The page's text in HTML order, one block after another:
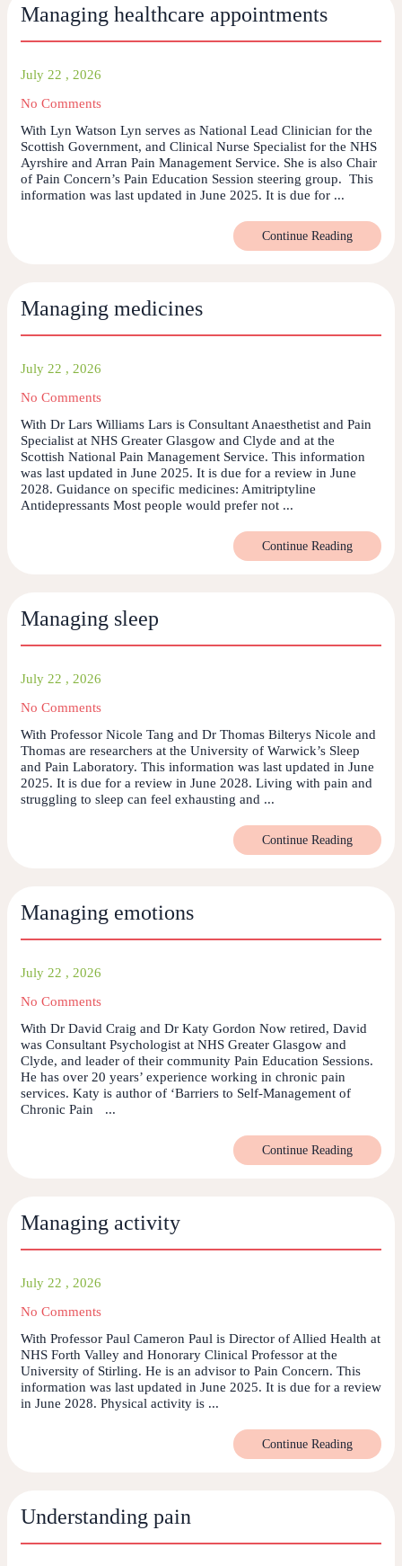
Managing healthcare appointments
July 22 , 2026
No Comments
With Lyn Watson Lyn serves as National Lead Clinician for the
Scottish Government, and Clinical Nurse Specialist for the NHS
Ayrshire and Arran Pain Management Service. She is also Chair
of Pain Concern’s Pain Education Session steering group. This
information was last updated in June 2025. It is due for ...
Continue Reading
Managing medicines
July 22 , 2026
No Comments
With Dr Lars Williams Lars is Consultant Anaesthetist and Pain
Specialist at NHS Greater Glasgow and Clyde and at the
Scottish National Pain Management Service. This information
was last updated in June 2025. It is due for a review in June
2028. Guidance on specific medicines: Amitriptyline
Antidepressants Most people would prefer not ...
Continue Reading
Managing sleep
July 22 , 2026
No Comments
With Professor Nicole Tang and Dr Thomas Bilterys Nicole and
Thomas are researchers at the University of Warwick’s Sleep
and Pain Laboratory. This information was last updated in June
2025. It is due for a review in June 2028. Living with pain and
struggling to sleep can feel exhausting and ...
Continue Reading
Managing emotions
July 22 , 2026
No Comments
With Dr David Craig and Dr Katy Gordon Now retired, David
was Consultant Psychologist at NHS Greater Glasgow and
Clyde, and leader of their community Pain Education Sessions.
He has over 20 years’ experience working in chronic pain
services. Katy is author of ‘Barriers to Self-Management of
Chronic Pain ...
Continue Reading
Managing activity
July 22 , 2026
No Comments
With Professor Paul Cameron Paul is Director of Allied Health at
NHS Forth Valley and Honorary Clinical Professor at the
University of Stirling. He is an advisor to Pain Concern. This
information was last updated in June 2025. It is due for a review
in June 2028. Physical activity is ...
Continue Reading
Understanding pain